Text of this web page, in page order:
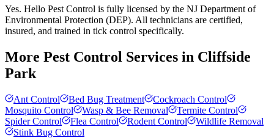
Yes. Hello Pest Control is fully licensed by the NJ Department of
Environmental Protection (DEP). All technicians are certified,
insured, and trained in tick control specifically.
More Pest Control Services in Cliffside
Park
Ant Control Bed Bug Treatment
Cockroach Control
Mosquito Control
Wasp & Bee Removal
Termite Control
Spider Control
Flea Control Rodent Control
Wildlife Removal
Stink Bug Control